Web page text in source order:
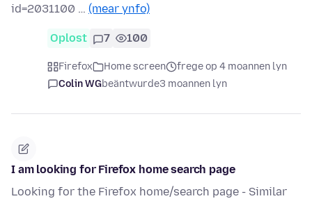
id=2031100 … (mear ynfo)
Oplost 7 100
Firefox Home screen
frege op 4 moannen lyn
Colin WGbeäntwurde3 moannen lyn
I am looking for Firefox home search page
Looking for the Firefox home/search page - Similar